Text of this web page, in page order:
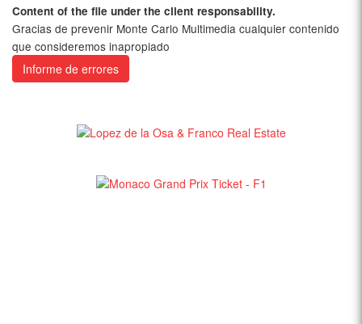
Content of the file under the client responsability.
Gracias de prevenir Monte Carlo Multimedia cualquier contenido
que consideremos inapropiado
Informe de errores